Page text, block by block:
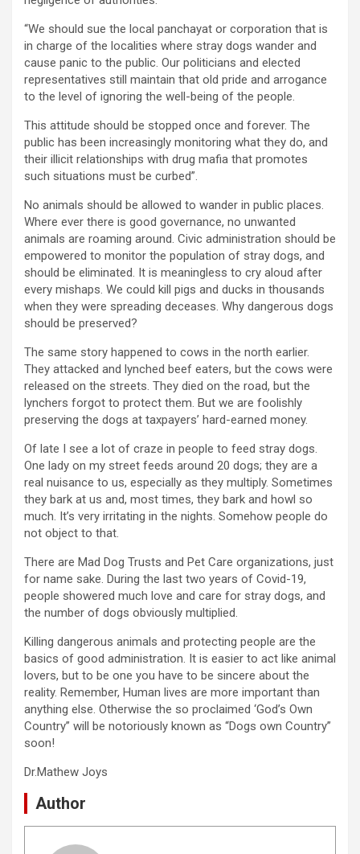
“We should sue the local panchayat or corporation that is
in charge of the localities where stray dogs wander and
cause panic to the public. Our politicians and elected
representatives still maintain that old pride and arrogance
to the level of ignoring the well-being of the people.
This attitude should be stopped once and forever. The
public has been increasingly monitoring what they do, and
their illicit relationships with drug mafia that promotes
such situations must be curbed”.
No animals should be allowed to wander in public places.
Where ever there is good governance, no unwanted
animals are roaming around. Civic administration should be
empowered to monitor the population of stray dogs, and
should be eliminated. It is meaningless to cry aloud after
every mishaps. We could kill pigs and ducks in thousands
when they were spreading deceases. Why dangerous dogs
should be preserved?
The same story happened to cows in the north earlier.
They attacked and lynched beef eaters, but the cows were
released on the streets. They died on the road, but the
lynchers forgot to protect them. But we are foolishly
preserving the dogs at taxpayers’ hard-earned money.
Of late I see a lot of craze in people to feed stray dogs.
One lady on my street feeds around 20 dogs; they are a
real nuisance to us, especially as they multiply. Sometimes
they bark at us and, most times, they bark and howl so
much. It’s very irritating in the nights. Somehow people do
not object to that.
There are Mad Dog Trusts and Pet Care organizations, just
for name sake. During the last two years of Covid-19,
people showered much love and care for stray dogs, and
the number of dogs obviously multiplied.
Killing dangerous animals and protecting people are the
basics of good administration. It is easier to act like animal
lovers, but to be one you have to be sincere about the
reality. Remember, Human lives are more important than
anything else. Otherwise the so proclaimed ‘God’s Own
Country” will be notoriously known as “Dogs own Country”
soon!
Dr.Mathew Joys
Author